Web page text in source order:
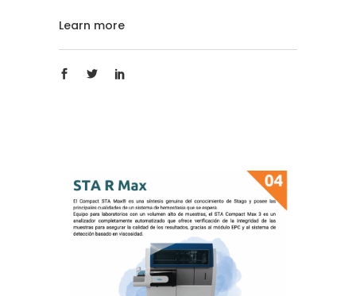
Learn more